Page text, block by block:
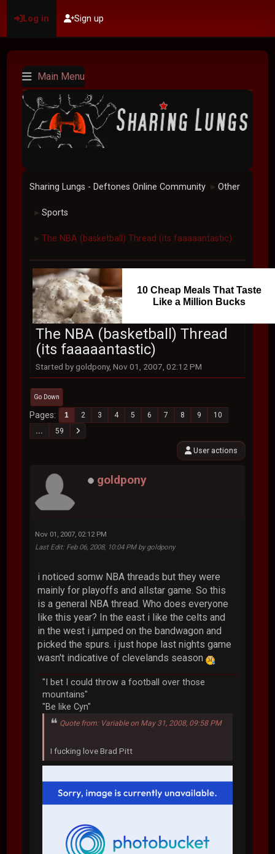
Log in Sign up
Main Menu
Sharing Lungs - Deftones Online Community ► Other
► Sports
► The NBA (basketball) Thread (its faaaaantastic)
10 Cheap Meals That Taste
Like a Million Bucks
The NBA (basketball) Thread
(its faaaaantastic)
Started by goldpony, Nov 01, 2007, 02:12 PM
Go Down
Pages 1 2 3 4 5 6 7 8 9
10
...
59
User actions
goldpony
Nov 01, 2007, 02:12 PM
Last Edit: Feb 06, 2008, 10:04 PM by goldpony
i noticed somw NBA threads but they were
mainly for playoffs and allstar game. So this
is a general NBA thread. Who does everyone
like this year? In the east i like the celts and
in the west i jumped on the bandwagon and
picked the spurs. i just hope last nights game
wasn't indicative of clevelands season
"I bet I could throw a football over those
mountains"
"Be like Cyn"
Quote from: Variable on May 31, 2008, 09:58 PM
I fucking love Brad Pitt